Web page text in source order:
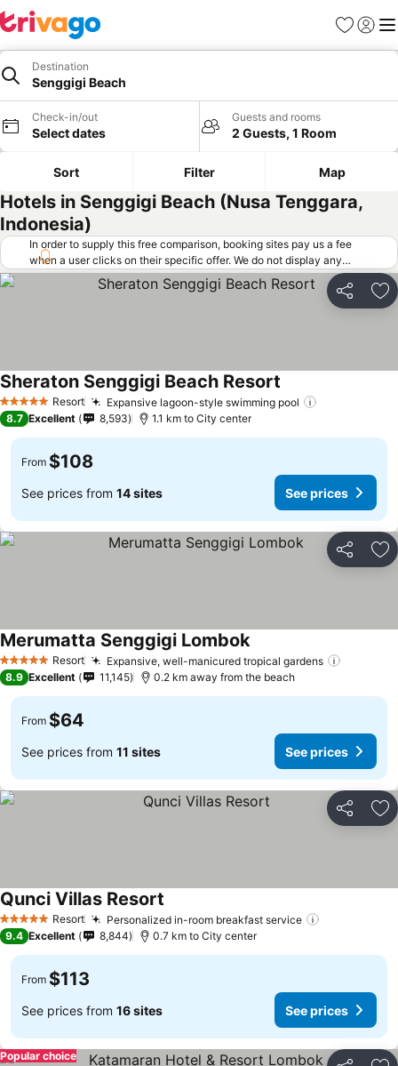
Favorites
Sign in
Destination
Senggigi Beach
Check-in/out
Select dates
Guests and rooms
2 Guests, 1 Room
Sort Filter Map
Hotels in Senggigi Beach (Nusa Tenggara,
Indonesia)
In order to supply this free comparison, booking sites pay us a fee
when a user clicks on their specific offer. We do not display any
offers (including cheaper offers) that do not meet our minimum fee
requirements. Cheaper offers may on occasion be available under
"More deals" as we request updated offers from online booking sites
Share
5 Stars Resort Expansive lagoon-style swimming pool
Sheraton Senggigi Beach Resort
8.7 Excellent 8,593 1.1 km to City center
From $108
See prices from 14 sites See prices
Share
5 Stars Resort Expansive, well-manicured tropical gardens
Merumatta Senggigi Lombok
8.9 Excellent 11,145 0.2 km away from the beach
From $64
See prices from 11 sites See prices
Share
5 Stars Resort Personalized in-room breakfast service
Qunci Villas Resort
9.4 Excellent 8,844 0.7 km to City center
From $113
See prices from 16 sites See prices
Popular choice